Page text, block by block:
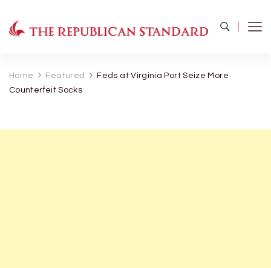
Home Featured
Feds at Virginia Port Seize More
Counterfeit Socks